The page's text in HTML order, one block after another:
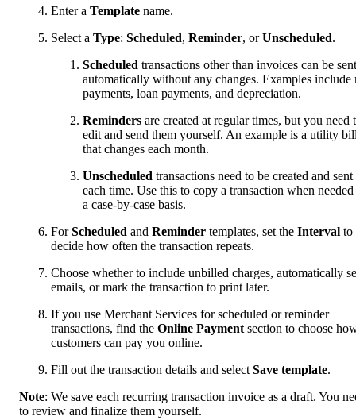
Enter a Template name.
Select a Type: Scheduled, Reminder, orUnscheduled.
Scheduled transactions other than invoices can be sent
automatically without any changes. Examples include
payments, loan payments, and depreciation.
Reminders are created at regular times, but you need
edit and send them yourself. An example is a utility
that changes each month.
Unscheduled transactions need to be created and sent
each time. Use this to copy a transaction when
a case-by-case basis.
ForScheduled and Reminder templates, set the Interval to
decide how often the transaction repeats.
Choose whether to include unbilled charges, automatically
emails, or mark the transaction to print later.
If you use Merchant Services for scheduled or reminder
transactions, find the Online Payment section to choose
customers can pay you online.
Fill out the transaction details and select Save template.
Note: We save each recurring transaction invoice as a draft. You
to review and finalize them yourself.